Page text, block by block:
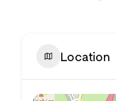
Location